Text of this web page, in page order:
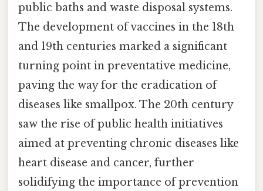
public baths and waste disposal systems.
The development of vaccines in the 18th
and 19th centuries marked a significant
turning point in preventative medicine,
paving the way for the eradication of
diseases like smallpox. The 20th century
saw the rise of public health initiatives
aimed at preventing chronic diseases like
heart disease and cancer, further
solidifying the importance of prevention